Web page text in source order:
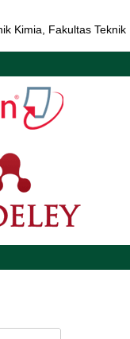
Kimia, Fakultas Teknik